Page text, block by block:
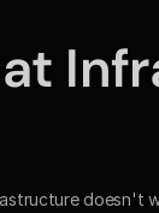
doesn't